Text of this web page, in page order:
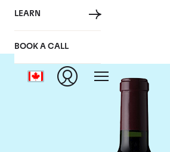
LEARN
BOOK A CALL
Le Dome